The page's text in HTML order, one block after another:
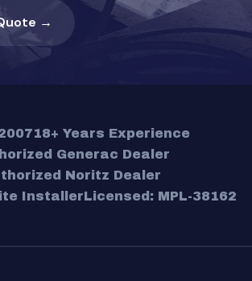
→
18+ Years Experience
Generac Dealer
Noritz Dealer
InstallerLicensed: MPL-38162